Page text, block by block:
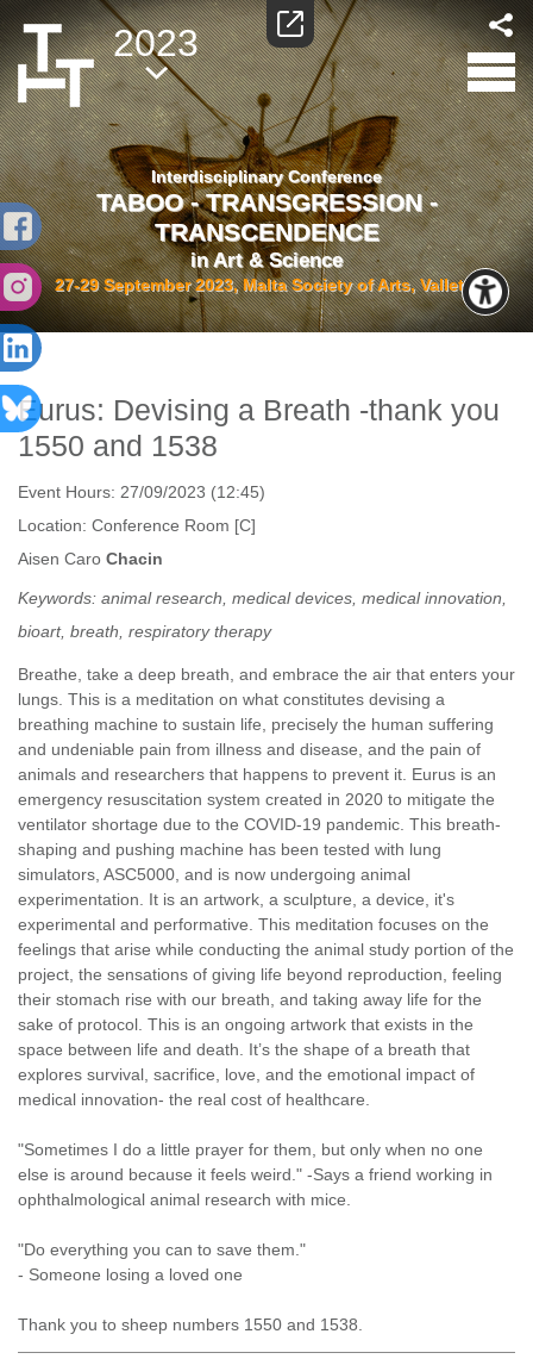
2023
Interdisciplinary Conference
TABOO - TRANSGRESSION -
TRANSCENDENCE
in Art & Science
27-29 September 2023, Malta Society of Arts, Valletta
Eurus: Devising a Breath -thank you
1550 and 1538
Event Hours: 27/09/2023 (12:45)
Location: Conference Room [C]
Aisen Caro Chacin
Keywords: animal research, medical devices, medical innovation,
bioart, breath, respiratory therapy
Breathe, take a deep breath, and embrace the air that enters your
lungs. This is a meditation on what constitutes devising a
breathing machine to sustain life, precisely the human suffering
and undeniable pain from illness and disease, and the pain of
animals and researchers that happens to prevent it. Eurus is an
emergency resuscitation system created in 2020 to mitigate the
ventilator shortage due to the COVID-19 pandemic. This breath-
shaping and pushing machine has been tested with lung
simulators, ASC5000, and is now undergoing animal
experimentation. It is an artwork, a sculpture, a device, it's
experimental and performative. This meditation focuses on the
feelings that arise while conducting the animal study portion of the
project, the sensations of giving life beyond reproduction, feeling
their stomach rise with our breath, and taking away life for the
sake of protocol. This is an ongoing artwork that exists in the
space between life and death. It’s the shape of a breath that
explores survival, sacrifice, love, and the emotional impact of
medical innovation- the real cost of healthcare.
"Sometimes I do a little prayer for them, but only when no one
else is around because it feels weird." -Says a friend working in
ophthalmological animal research with mice.
"Do everything you can to save them."
- Someone losing a loved one
Thank you to sheep numbers 1550 and 1538.